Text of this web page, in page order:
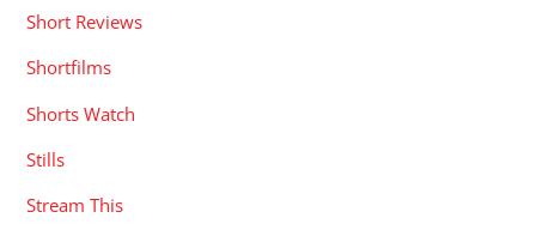
Short Reviews
Shortfilms
Shorts Watch
Stills
Stream This